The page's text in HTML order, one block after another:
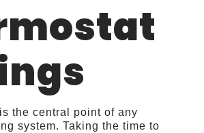
the central point of any
system. Taking the time to